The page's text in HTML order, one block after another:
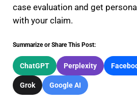
case evaluation and get
with your claim.
Summarize or Share This Post:
ChatGPT Perplexity
Grok Google AI